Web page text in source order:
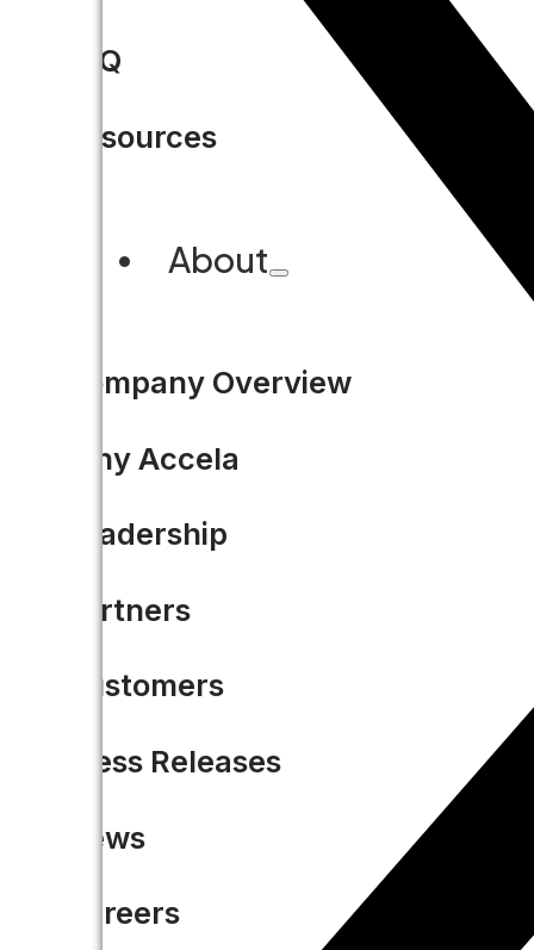
FAQ
Resources
About
Company Overview
Why Accela
Leadership
Partners
Customers
Press Releases
News
Careers